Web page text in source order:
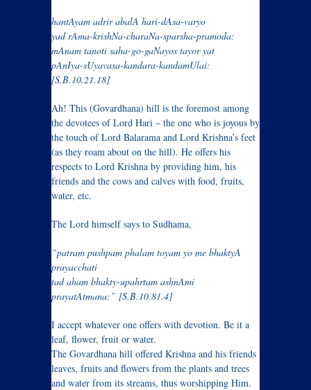
hantAyam adrir abalA hari-dAsa-varyo
yad rAma-krishNa-charaNa-sparsha-pramoda:
mAnam tanoti saha-go-gaNayos tayor yat
pAnIya-sUyavasa-kandara-kandamUlai:
[S.B.10.21.18]
Ah! This (Govardhana) hill is the foremost among
the devotees of Lord Hari – the one who is joyous by
the touch of Lord Balarama and Lord Krishna’s feet
(as they roam about on the hill). He offers his
respects to Lord Krishna by providing him, his
friends and the cows and calves with food, fruits,
water, etc.
The Lord himself says to Sudhama,
“patram pushpam phalam toyam yo me bhaktyA
prayacchati
tad aham bhakty-upahrtam ashnAmi
prayatAtmana:” [S.B.10.81.4]
I accept whatever one offers with devotion. Be it a
leaf, flower, fruit or water.
The Govardhana hill offered Krishna and his friends
leaves, fruits and flowers from the plants and trees
and water from its streams, thus worshipping Him.